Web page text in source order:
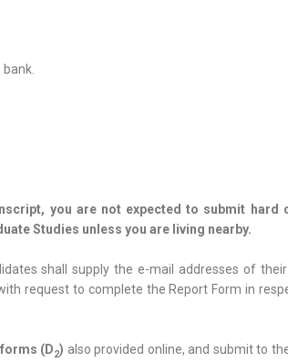
you are not expected to submit hard
Studies unless you are living nearby.
shall supply the e-mail addresses of
request to complete the Report Form in
(D2) also provided online, and submit to